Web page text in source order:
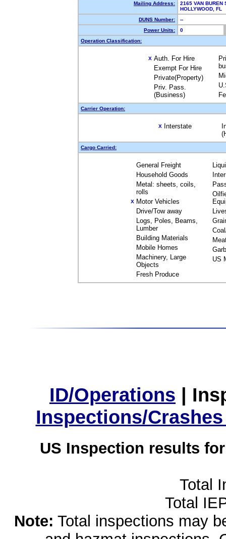
Mailing Address:
2165 VAN BUREN
HOLLYWOOD,
DUNS Number:
--
Power Units:
0
Operation Classification:
X Auth. For Hire
Exempt For Hire
Private(Property)
Priv. Pass.
(Business)
Carrier Operation:
X Interstate
Cargo Carried:
General Freight
Household Goods
Metal: sheets, coils,
rolls
X Motor Vehicles
Drive/Tow away
Logs, Poles, Beams,
Lumber
Building Materials
Mobile Homes
Machinery, Large
Objects
Fresh Produce
US
ID/Operations |
Inspections/
US Inspection results
Total
Total
Note: Total inspections may